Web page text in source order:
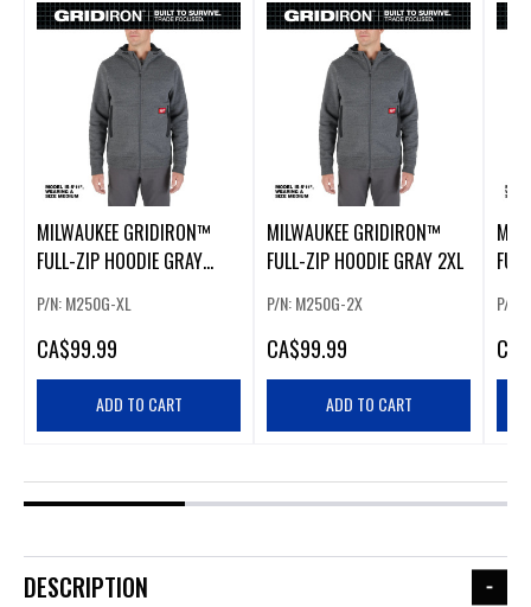
MILWAUKEE GRIDIRON™
FULL-ZIP HOODIE GRAY
P/N: M250G-XL
CA$99.99
ADD TO CART
MILWAUKEE GRIDIRON™
FULL-ZIP HOODIE GRAY 2XL
P/N: M250G-2X
CA$99.99
ADD TO CART
P/N:
CA
DESCRIPTION